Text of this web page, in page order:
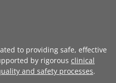
to providing safe, effective
by rigorous clinical
and safety processes.